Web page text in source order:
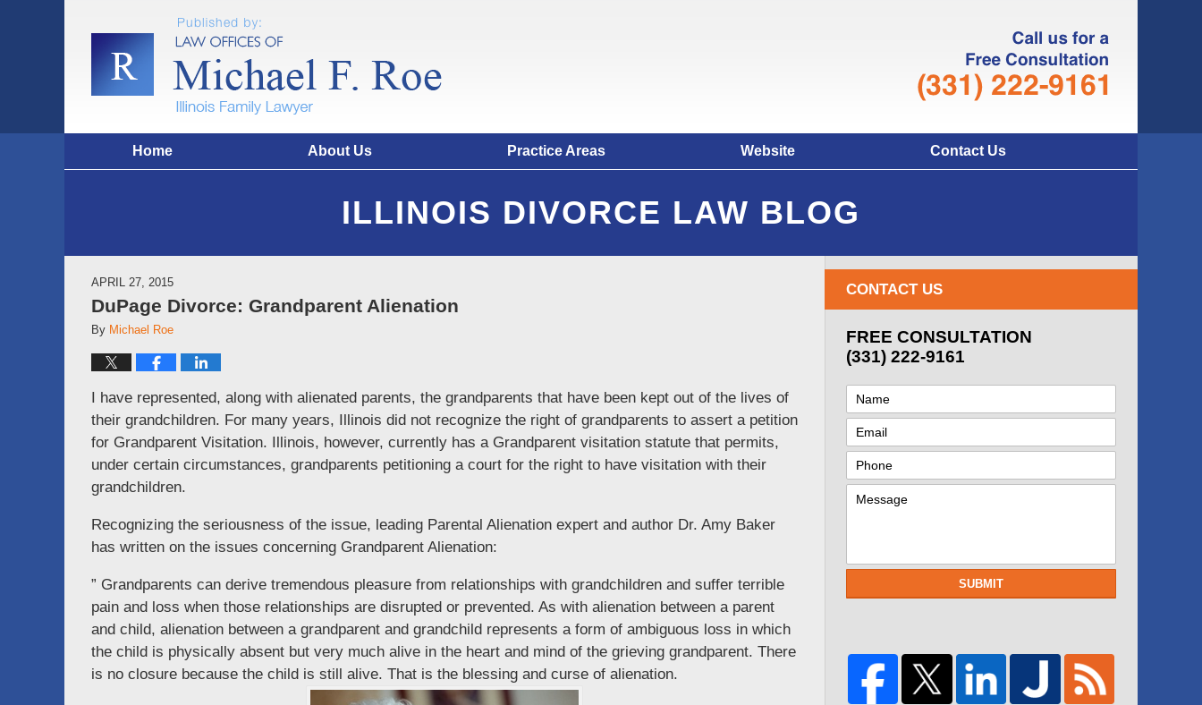
Home About Us Practice Areas Website Contact Us
ILLINOIS DIVORCE LAW BLOG
APRIL 27, 2015
DuPage Divorce: Grandparent Alienation
By Michael Roe
I have represented, along with alienated parents, the grandparents that have been kept out of the lives of
their grandchildren. For many years, Illinois did not recognize the right of grandparents to assert a petition
for Grandparent Visitation. Illinois, however, currently has a Grandparent visitation statute that permits,
under certain circumstances, grandparents petitioning a court for the right to have visitation with their
grandchildren.
Recognizing the seriousness of the issue, leading Parental Alienation expert and author Dr. Amy Baker
has written on the issues concerning Grandparent Alienation:
” Grandparents can derive tremendous pleasure from relationships with grandchildren and suffer terrible
pain and loss when those relationships are disrupted or prevented. As with alienation between a parent
and child, alienation between a grandparent and grandchild represents a form of ambiguous loss in which
the child is physically absent but very much alive in the heart and mind of the grieving grandparent. There
is no closure because the child is still alive. That is the blessing and curse of alienation.
CONTACT US
FREE CONSULTATION
(331) 222-9161
SUBMIT